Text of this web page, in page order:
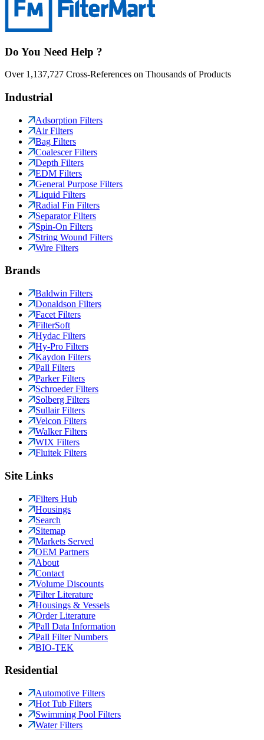
Do You Need Help ?
Over 1,137,727 Cross-References on Thousands of Products
Industrial
Adsorption Filters
Air Filters
Bag Filters
Coalescer Filters
Depth Filters
EDM Filters
General Purpose Filters
Liquid Filters
Radial Fin Filters
Separator Filters
Spin-On Filters
String Wound Filters
Wire Filters
Brands
Baldwin Filters
Donaldson Filters
Facet Filters
FilterSoft
Hydac Filters
Hy-Pro Filters
Kaydon Filters
Pall Filters
Parker Filters
Schroeder Filters
Solberg Filters
Sullair Filters
Velcon Filters
Walker Filters
WIX Filters
Fluitek Filters
Site Links
Filters Hub
Housings
Search
Sitemap
Markets Served
OEM Partners
About
Contact
Volume Discounts
Filter Literature
Housings & Vessels
Order Literature
Pall Data Information
Pall Filter Numbers
BIO-TEK
Residential
Automotive Filters
Hot Tub Filters
Swimming Pool Filters
Water Filters